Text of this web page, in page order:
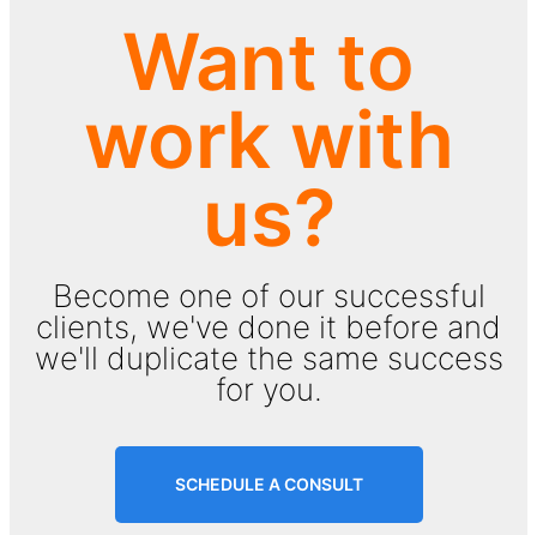
Want to
work with
us?
Become one of our successful
clients, we've done it before and
we'll duplicate the same success
for you.
SCHEDULE A CONSULT